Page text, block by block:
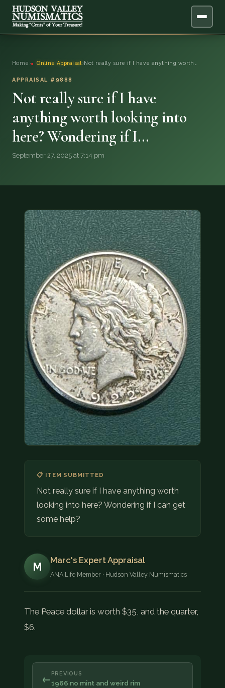
ONLINE APPRAISAL
SERVICES
BLOG
FAQ
QUESTIONS
DONATIONS
COIN SHOWS
CONTACT
(914) 649-3317 (833) THE-COIN (833) 843-2646
🔍 FREE APPRAISAL
CONTACT US
Home › Online Appraisal › Not really sure if I have anything worth…
APPRAISAL #9888
Not really sure if I have
anything worth looking into
here? Wondering if I…
September 27, 2025 at 7:14 pm
📋 ITEM SUBMITTED
Not really sure if I have anything worth
looking into here? Wondering if I can get
some help?
M
Marc's Expert Appraisal
ANA Life Member · Hudson Valley Numismatics
The Peace dollar is worth $35, and the quarter,
$6.
← PREVIOUS
1966 no mint and weird rim